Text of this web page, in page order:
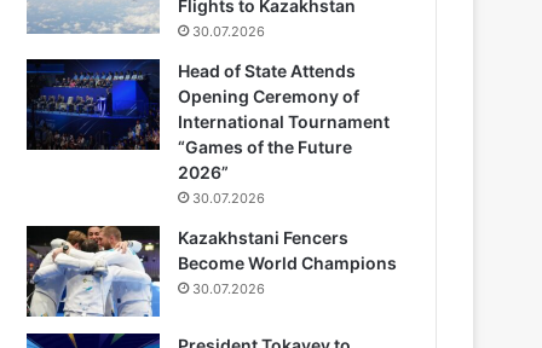
Flights to Kazakhstan
30.07.2026
Head of State Attends
Opening Ceremony of
International Tournament
“Games of the Future
2026”
30.07.2026
Kazakhstani Fencers
Become World Champions
30.07.2026